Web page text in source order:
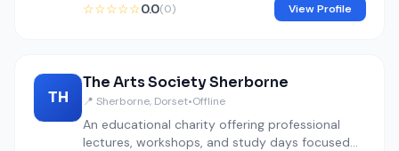
☆☆☆☆☆0.0(0) View Profile
TH
The Arts Society Sherborne
📍 Sherborne, Dorset•Offline
An educational charity offering professional
lectures, workshops, and study days focused